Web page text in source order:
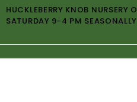
HUCKLEBERRY KNOB
SATURDAY 9-4 PM